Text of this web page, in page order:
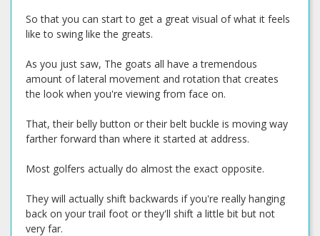
So that you can start to get a great visual of what it feels
like to swing like the greats.
As you just saw, The goats all have a tremendous
amount of lateral movement and rotation that creates
the look when you're viewing from face on.
That, their belly button or their belt buckle is moving way
farther forward than where it started at address.
Most golfers actually do almost the exact opposite.
They will actually shift backwards if you're really hanging
back on your trail foot or they'll shift a little bit but not
very far.